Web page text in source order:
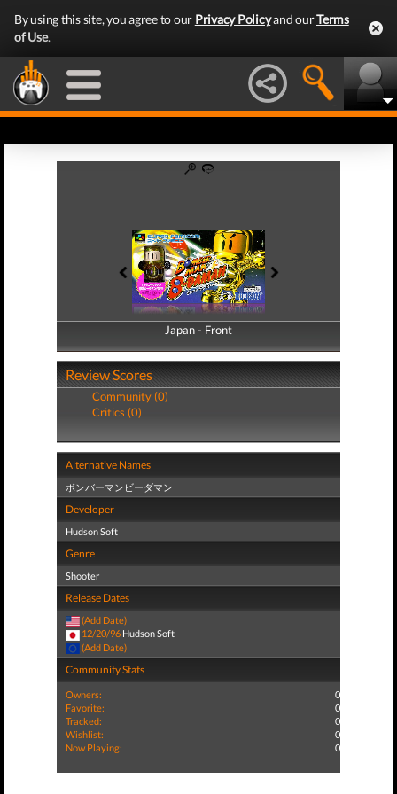
By using this site, you agree to our Privacy Policyand ourTerms
of Use.
Japan - Front
Japan - Back
Review Scores
Community (0)
Critics (0)
Alternative Names
ボンバーマンビーダマン
Developer
Hudson Soft
Genre
Shooter
Release Dates
(Add Date)
12/20/96 Hudson Soft
(Add Date)
Community Stats
Owners:
0
Favorite:
0
Tracked:
0
Wishlist:
0
Now Playing:
0